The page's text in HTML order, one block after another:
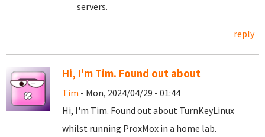
servers.
reply
Hi, I'm Tim. Found out about
Tim - Mon, 2024/04/29 - 01:44
Hi, I'm Tim. Found out about TurnKeyLinux
whilst running ProxMox in a home lab.